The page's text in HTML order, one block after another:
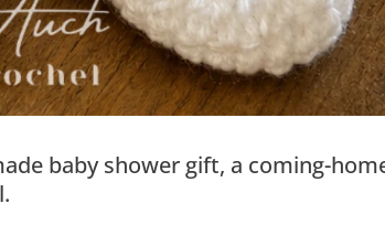
baby shower gift, a coming-